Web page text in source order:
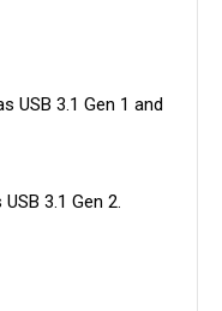
USB 3.1 Gen 1 and
3.1 Gen 2.